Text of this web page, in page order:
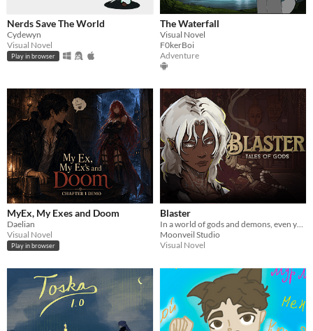
Nerds Save The World
Cydewyn
Visual Novel
Play in browser
The Waterfall
Visual Novel
F0kerBoi
Adventure
MyEx, My Exes and Doom
Daelian
Visual Novel
Play in browser
Blaster
Moonveil Studio
Visual Novel